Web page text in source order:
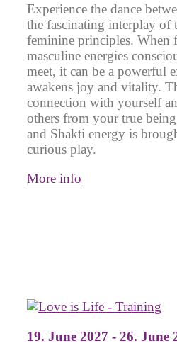
Experience the dance
the fascinating interplay of
feminine principles. When
masculine energies
meet, it can be a powerful
awakens joy and vitality.
connection with yourself
others from your true
and Shakti energy is
curious play.
More info
19. June 2027 - 26. June